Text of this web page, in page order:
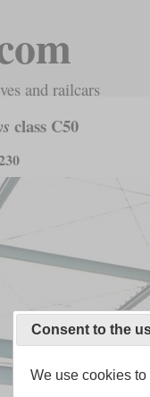
and railcars
class C50
Consent to the
We use cookies